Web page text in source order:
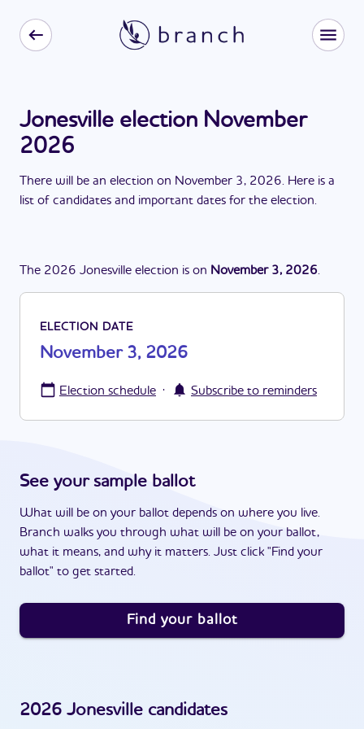
Jonesville election November
2026
There will be an election on November 3, 2026. Here is a
list of candidates and important dates for the election.
The 2026 Jonesville election is on November 3, 2026.
ELECTION DATE
November 3, 2026
Election schedule · Subscribe to reminders
See your sample ballot
What will be on your ballot depends on where you live.
Branch walks you through what will be on your ballot,
what it means, and why it matters. Just click "Find your
ballot" to get started.
Find your ballot
2026 Jonesville candidates